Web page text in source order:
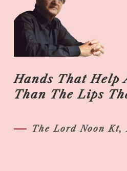
Hands That Help
Than The Lips
The Lord Noon Kt,